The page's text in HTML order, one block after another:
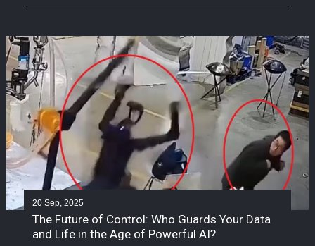
20 Sep, 2025
The Future of Control: Who Guards Your Data
and Life in the Age of Powerful AI?